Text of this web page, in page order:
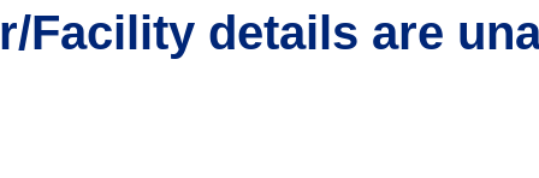
Facility details are